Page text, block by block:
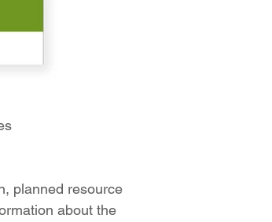
planned resource
about the